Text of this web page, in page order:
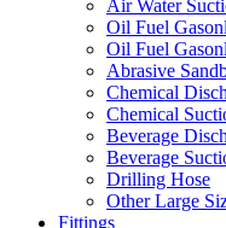
Air Water
Oil Fuel
Oil Fuel
Abrasive
Chemical
Chemical
Beverage
Beverage
Drilling Hose
Other Large
Fittings